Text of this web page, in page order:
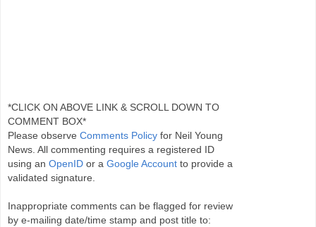
*CLICK ON ABOVE LINK & SCROLL DOWN TO
COMMENT BOX*
Please observe Comments Policy for Neil Young
News. All commenting requires a registered ID
using an OpenID or a Google Account to provide a
validated signature.
Inappropriate comments can be flagged for review
by e-mailing date/time stamp and post title to: